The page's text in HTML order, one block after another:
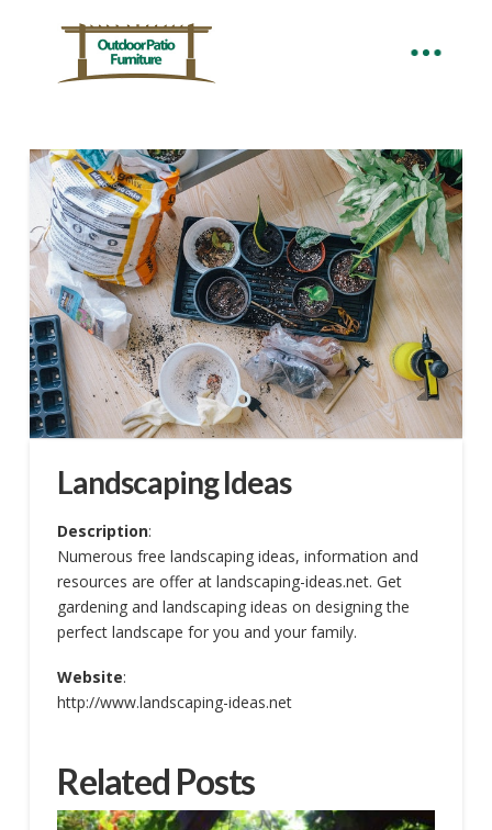
Landscaping Ideas
Description:
Numerous free landscaping ideas, information and
resources are offer at landscaping-ideas.net. Get
gardening and landscaping ideas on designing the
perfect landscape for you and your family.
Website:
http://www.landscaping-ideas.net
Related Posts